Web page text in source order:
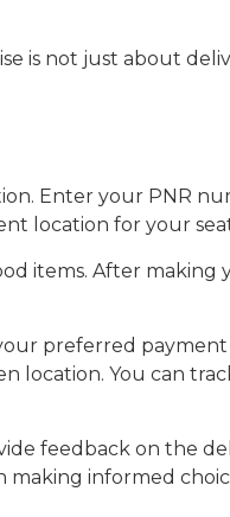
is not just about
Enter your PNR
location for your
items. After making
preferred
location. You can
feedback on the
making informed